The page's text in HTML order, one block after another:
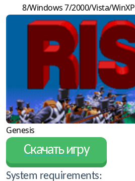
8/Windows 7/2000/Vista/WinXP
Genesis
Скачать игру
System requirements: